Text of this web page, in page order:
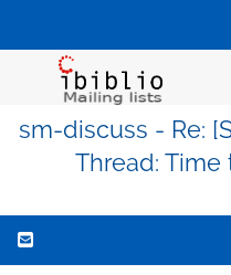
sm-discuss - Re:
Thread: Time